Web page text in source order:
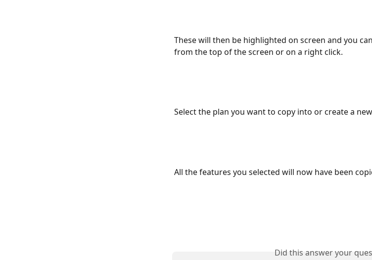
These will then be highlighted on screen and you
from the top of the screen or on a right click.
Select the plan you want to copy into or create a
All the features you selected will now have been
Did this answer your